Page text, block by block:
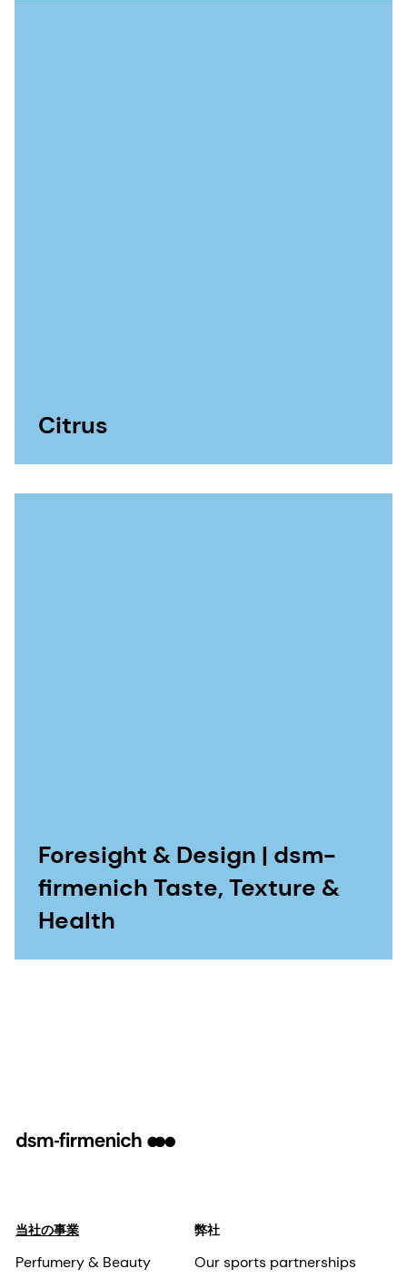
Citrus
Foresight & Design | dsm-
firmenich Taste, Texture &
Health
当社の事業
Perfumery & Beauty
弊社
Our sports partnerships